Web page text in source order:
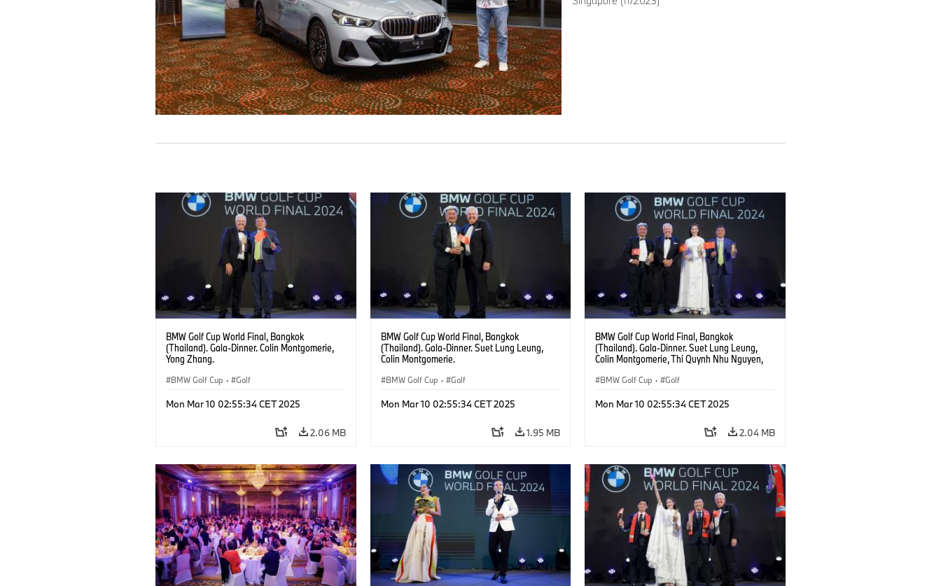
BMW Golf Cup World Final, Bangkok
(Thailand). Gala-Dinner. Colin Montgomerie,
Yong Zhang.
BMW Golf Cup · Golf
Mon Mar 10 02:55:34 CET 2025
2.06 MB
BMW Golf Cup World Final, Bangkok
(Thailand). Gala-Dinner. Suet Lung Leung,
Colin Montgomerie.
BMW Golf Cup · Golf
Mon Mar 10 02:55:34 CET 2025
1.95 MB
BMW Golf Cup World Final, Bangkok
(Thailand). Gala-Dinner. Suet Lung Leung,
Colin Montgomerie, Thi Quynh Nhu Nguyen,
BMW Golf Cup · Golf
Mon Mar 10 02:55:34 CET 2025
2.04 MB